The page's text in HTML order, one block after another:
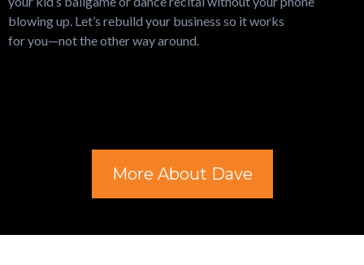
blowing up. Let’s rebuild your business so it works
for you—not the other way around.
More About Dave